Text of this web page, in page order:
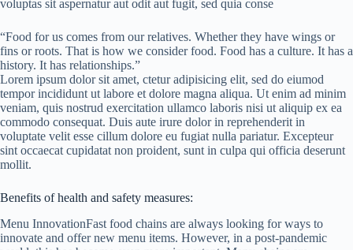
voluptas sit aspernatur aut odit aut fugit, sed quia conse
“Food for us comes from our relatives. Whether they have wings or
fins or roots. That is how we consider food. Food has a culture. It has a
history. It has relationships.”
Lorem ipsum dolor sit amet, ctetur adipisicing elit, sed do eiumod
tempor incididunt ut labore et dolore magna aliqua. Ut enim ad minim
veniam, quis nostrud exercitation ullamco laboris nisi ut aliquip ex ea
commodo consequat. Duis aute irure dolor in reprehenderit in
voluptate velit esse cillum dolore eu fugiat nulla pariatur. Excepteur
sint occaecat cupidatat non proident, sunt in culpa qui officia deserunt
mollit.
Benefits of health and safety measures:
Menu InnovationFast food chains are always looking for ways to
innovate and offer new menu items. However, in a post-pandemic